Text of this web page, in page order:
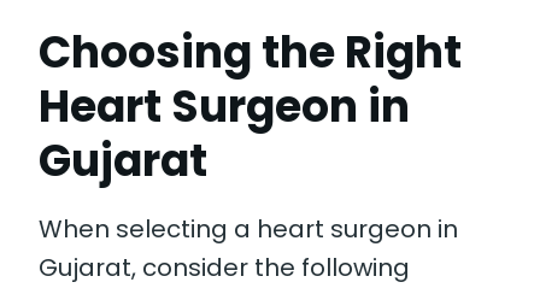
Choosing the Right
Heart Surgeon in
Gujarat
When selecting a heart surgeon in
Gujarat, consider the following